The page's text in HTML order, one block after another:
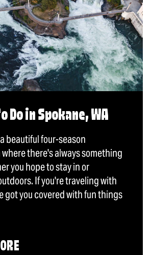
Do in Spokane, WA
beautiful four-season
there's always something
you hope to stay in or
If you're traveling with
got you covered with fun things